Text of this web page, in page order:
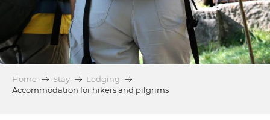
Home Stay
Lodging
Accommodation for hikers and pilgrims